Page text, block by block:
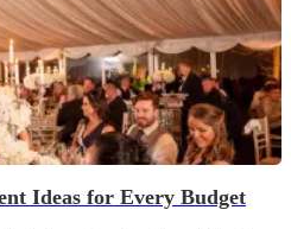
Ideas for Every Budget